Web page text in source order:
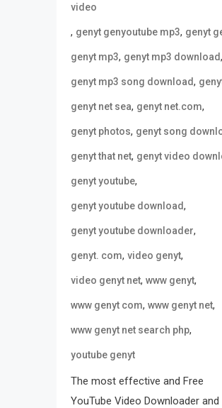
video
, genyt genyoutube mp3, genyt
genyt mp3, genyt mp3 download,
genyt mp3 song download,
genyt net sea, genyt net.com,
genyt photos, genyt song
genyt that net, genyt video
genyt youtube,
genyt youtube download,
genyt youtube downloader,
genyt. com, video genyt,
video genyt net, www genyt,
www genyt com, www genyt net,
www genyt net search php,
youtube genyt
The most effective and Free
YouTube Video Downloader and